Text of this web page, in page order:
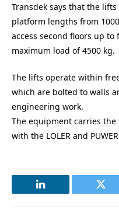
Transdek says that the
platform lengths from
access second floors up
maximum load of 4500 kg.
The lifts operate within
which are bolted to walls
engineering work.
The equipment carries
with the LOLER and
LinkedIn